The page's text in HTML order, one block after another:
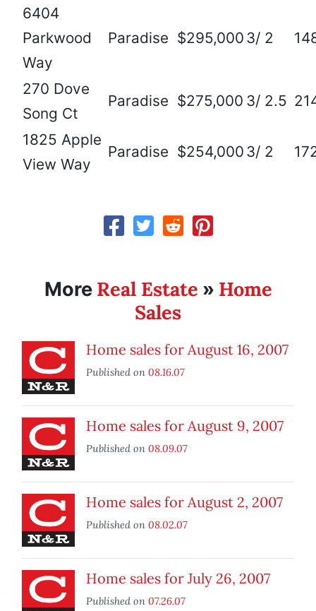
6404
Parkwood
Way
Paradise $295,000 3/ 2
270 Dove
Song Ct
Paradise $275,000 3/ 2.5
1825 Apple
View Way
Paradise $254,000 3/ 2
More Real Estate » Home
Sales
Home sales for August 16, 2007
Published on 08.16.07
Home sales for August 9, 2007
Published on 08.09.07
Home sales for August 2, 2007
Published on 08.02.07
Home sales for July 26, 2007
Published on 07.26.07